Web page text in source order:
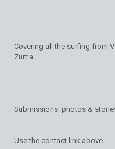
Covering all the surfing from
Zuma.
Submissions: photos &
Use the contact link above.